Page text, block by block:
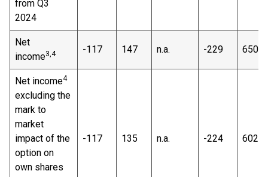
from Q3
2024
Net
income3,4 -117 147 n.a. -229 650
Net income4
excluding the
mark to
market
impact of the
option on
own shares
-117 135 n.a. -224 602